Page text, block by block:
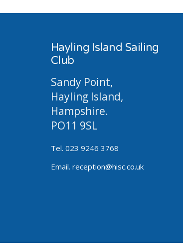
Hayling Island Sailing
Club
Sandy Point,
Hayling Island,
Hampshire.
PO11 9SL
Tel. 023 9246 3768
Email. reception@hisc.co.uk